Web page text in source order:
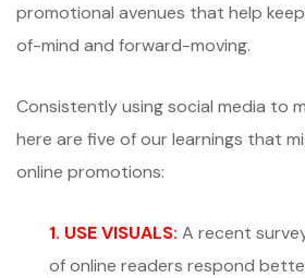
promotional avenues that help
of-mind and forward-moving.
Consistently using social media to
here are five of our learnings that
online promotions:
1. USE VISUALS: A recent
of online readers respond